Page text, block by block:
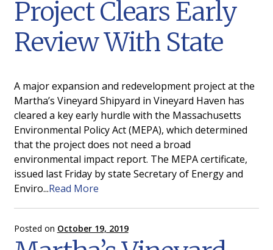
Project Clears Early
Review With State
A major expansion and redevelopment project at the
Martha’s Vineyard Shipyard in Vineyard Haven has
cleared a key early hurdle with the Massachusetts
Environmental Policy Act (MEPA), which determined
that the project does not need a broad
environmental impact report. The MEPA certificate,
issued last Friday by state Secretary of Energy and
Enviro...Read More
Posted on October 19, 2019